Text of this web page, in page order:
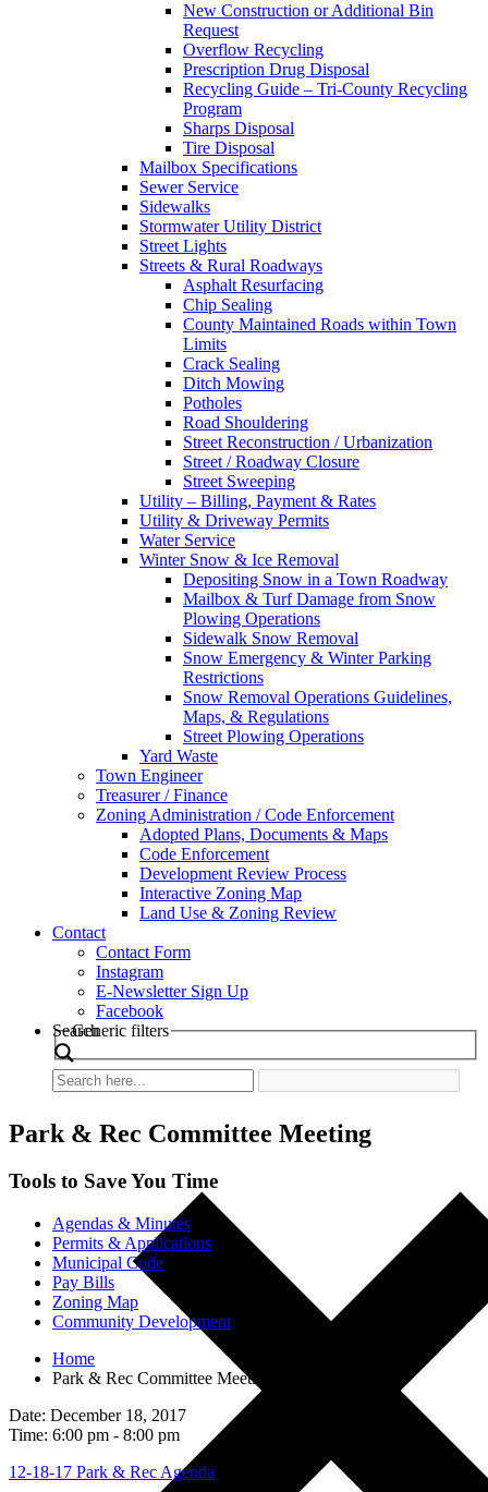
New Construction or Additional Bin
Request
Overflow Recycling
Prescription Drug Disposal
Recycling Guide – Tri-County Recycling
Program
Sharps Disposal
Tire Disposal
Mailbox Specifications
Sewer Service
Sidewalks
Stormwater Utility District
Street Lights
Streets & Rural Roadways
Asphalt Resurfacing
Chip Sealing
County Maintained Roads within Town
Limits
Crack Sealing
Ditch Mowing
Potholes
Road Shouldering
Street Reconstruction / Urbanization
Street / Roadway Closure
Street Sweeping
Utility – Billing, Payment & Rates
Utility & Driveway Permits
Water Service
Winter Snow & Ice Removal
Depositing Snow in a Town Roadway
Mailbox & Turf Damage from Snow
Plowing Operations
Sidewalk Snow Removal
Snow Emergency & Winter Parking
Restrictions
Snow Removal Operations Guidelines,
Maps, & Regulations
Street Plowing Operations
Yard Waste
Town Engineer
Treasurer / Finance
Zoning Administration / Code Enforcement
Adopted Plans, Documents & Maps
Code Enforcement
Development Review Process
Interactive Zoning Map
Land Use & Zoning Review
Contact
Contact Form
Instagram
E-Newsletter Sign Up
Facebook
Search
Generic filters
Park & Rec Committee Meeting
Tools to Save You Time
Agendas & Minutes
Permits & Applications
Municipal Code
Pay Bills
Zoning Map
Community Development
Home
Park & Rec Committee Meeting
Date: December 18, 2017
Time: 6:00 pm - 8:00 pm
12-18-17 Park & Rec Agenda